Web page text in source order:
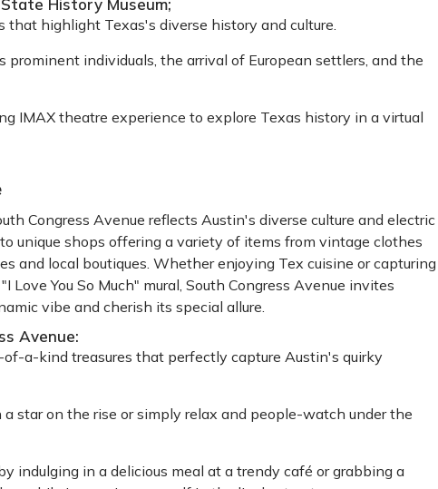
History Museum;
that highlight Texas's diverse history and culture.
prominent individuals, the arrival of European settlers, and the
IMAX theatre experience to explore Texas history in a virtual
Congress Avenue reflects Austin's diverse culture and electric
unique shops offering a variety of items from vintage clothes
and local boutiques. Whether enjoying Tex cuisine or capturing
Love You So Much" mural, South Congress Avenue invites
vibe and cherish its special allure.
Avenue:
a-kind treasures that perfectly capture Austin's quirky
a star on the rise or simply relax and people-watch under the
indulging in a delicious meal at a trendy café or grabbing a